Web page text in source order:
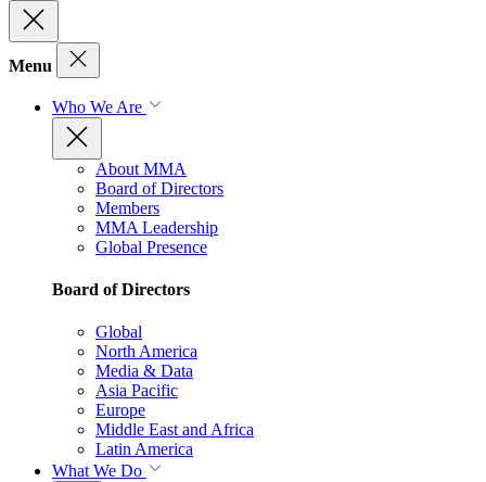
Menu
Who We Are
About MMA
Board of Directors
Members
MMA Leadership
Global Presence
Board of Directors
Global
North America
Media & Data
Asia Pacific
Europe
Middle East and Africa
Latin America
What We Do